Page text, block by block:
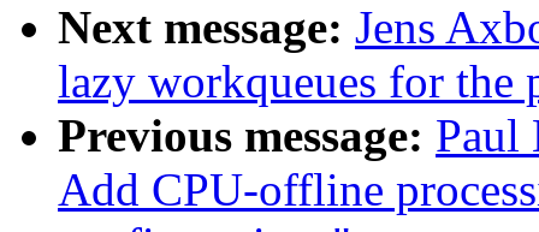
Next message: Jens
lazy workqueues for the
Previous message: Paul
Add CPU-offline